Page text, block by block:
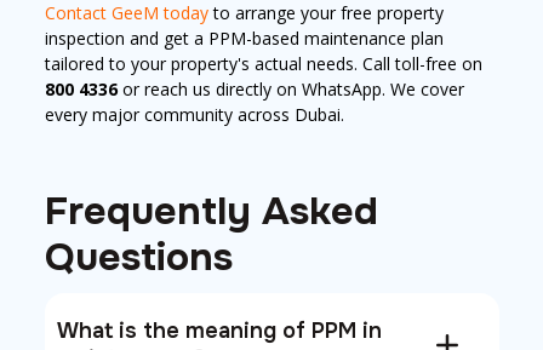
Contact GeeM todayto arrange your free property
inspection and get a PPM-based maintenance plan
tailored to your property's actual needs. Call toll-free on
800 4336or reach us directly on WhatsApp. We cover
every major community across Dubai.
Frequently Asked
Questions
What is the meaning of PPM in